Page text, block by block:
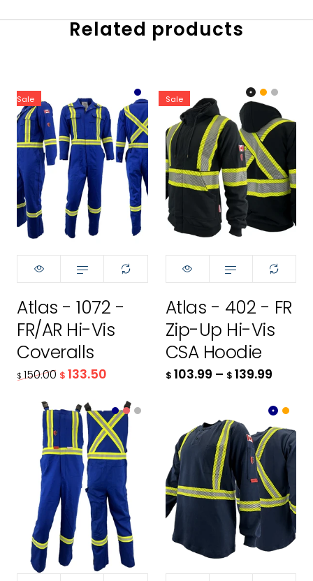
Related products
Sale
Atlas - 1072 -
FR/AR Hi-Vis
Coveralls
$ 150.00 $ 133.50
Color:Royal Blue
Size:
32R
32R
34R
34T
36R
36T
38R
38T
40R
40T
42R
Sale
Atlas - 402 - FR
Zip-Up Hi-Vis
CSA Hoodie
$ 103.99 – $ 139.99
Color:Black
XS
M
L
XL
2XL
3XL
4XL
$ 139.99
ADD TO CART
Color: Royal Blue
Size: XS
XS
Color:Navy
size:XS
XS